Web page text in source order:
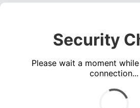
Security
Please wait a moment
connection...